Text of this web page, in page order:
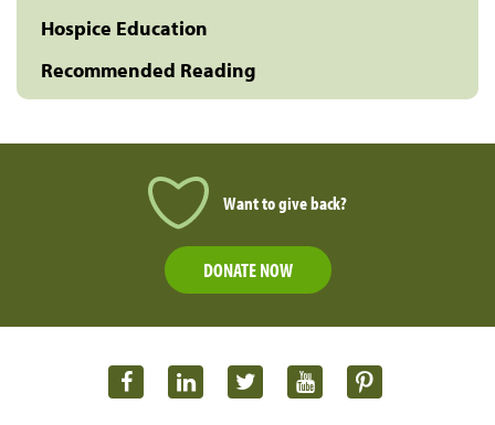
Hospice Education
Recommended Reading
Want to give back?
DONATE NOW